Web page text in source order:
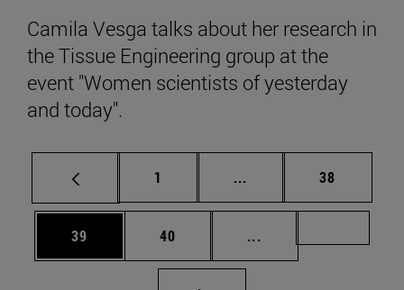
Camila Vesga talks about her research in
the Tissue Engineering group at the
event "Women scientists of yesterday
and today".
Page
1 ... Intermediate pages
Page
38
Page
39 Page
40 ...